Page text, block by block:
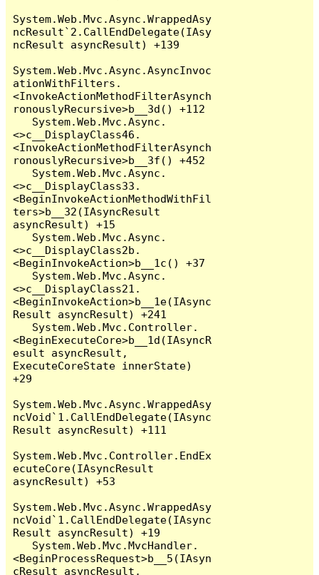
System.Web.Mvc.Async.WrappedAsy
ncResult`2.CallEndDelegate(IAsy
ncResult asyncResult) +139
System.Web.Mvc.Async.AsyncInvoc
ationWithFilters.
<InvokeActionMethodFilterAsynch
ronouslyRecursive>b__3d() +112
<>c__DisplayClass46.
<InvokeActionMethodFilterAsynch
ronouslyRecursive>b__3f() +452
<>c__DisplayClass33.
<BeginInvokeActionMethodWithFil
ters>b__32(IAsyncResult
asyncResult) +15
<>c__DisplayClass2b.
<BeginInvokeAction>b__1c() +37
<>c__DisplayClass21.
<BeginInvokeAction>b__1e(IAsync
Result asyncResult) +241
<BeginExecuteCore>b__1d(IAsyncR
esult asyncResult,
ExecuteCoreState innerState)
+29
System.Web.Mvc.Async.WrappedAsy
ncVoid`1.CallEndDelegate(IAsync
Result asyncResult) +111
System.Web.Mvc.Controller.EndEx
ecuteCore(IAsyncResult
asyncResult) +53
System.Web.Mvc.Async.WrappedAsy
ncVoid`1.CallEndDelegate(IAsync
Result asyncResult) +19
<BeginProcessRequest>b__5(IAsyn
cResult asyncResult,